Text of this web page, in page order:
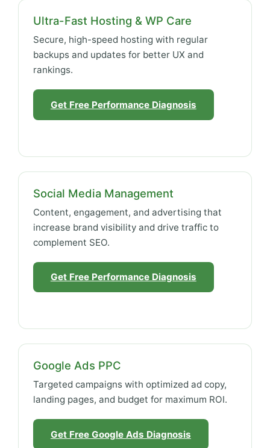
Ultra-Fast Hosting & WP Care
Secure, high-speed hosting with regular
backups and updates for better UX and
rankings.
Get Free Performance Diagnosis
Social Media Management
Content, engagement, and advertising that
increase brand visibility and drive traffic to
complement SEO.
Get Free Performance Diagnosis
Google Ads PPC
Targeted campaigns with optimized ad copy,
landing pages, and budget for maximum ROI.
Get Free Google Ads Diagnosis